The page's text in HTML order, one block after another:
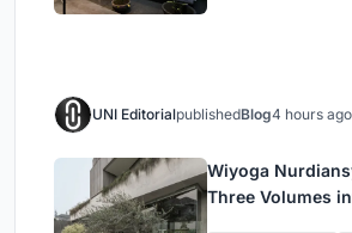
UNI EditorialpublishedBlog4 hours ago
Wiyoga
Three Volumes